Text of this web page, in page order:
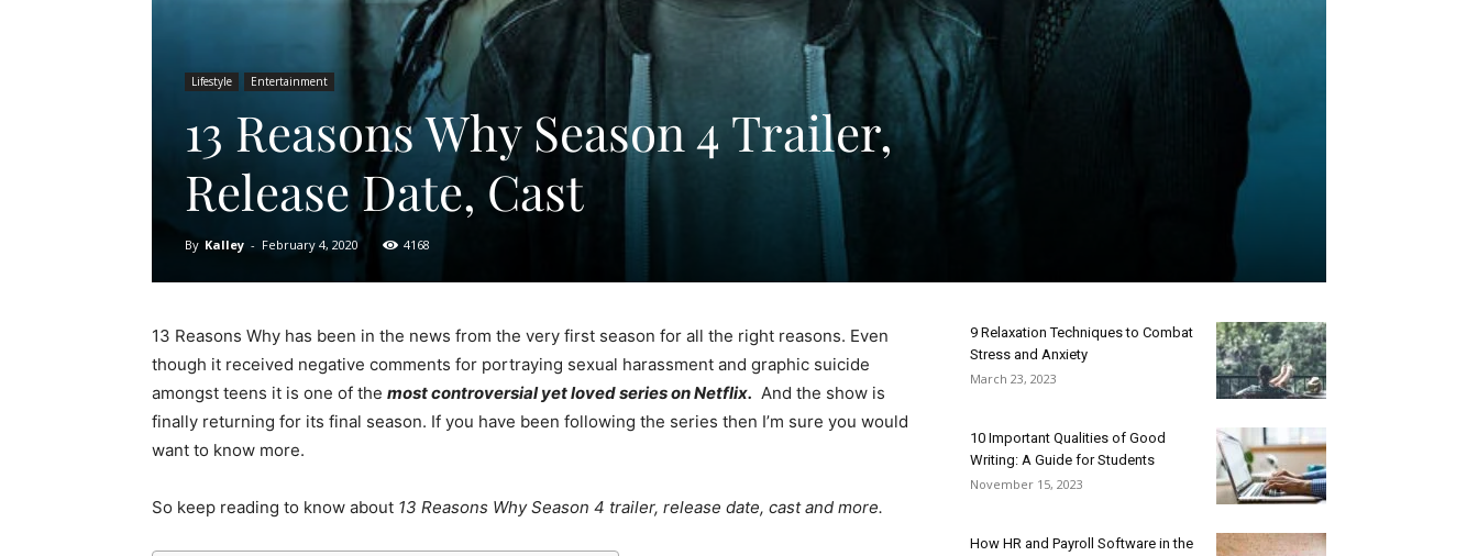
Lifestyle Entertainment
13 Reasons Why Season 4 Trailer,
Release Date, Cast
By Kalley - February 4, 2020 4168
13 Reasons Why has been in the news from the very first season for all the right reasons. Even
though it received negative comments for portraying sexual harassment and graphic suicide
amongst teens it is one of the most controversial yet loved series on Netflix. And the show is
finally returning for its final season. If you have been following the series then I’m sure you would
want to know more.
So keep reading to know about 13 Reasons Why Season 4 trailer, release date, cast and more.
9 Relaxation Techniques to Combat
Stress and Anxiety
March 23, 2023
10 Important Qualities of Good
Writing: A Guide for Students
November 15, 2023
How HR and Payroll Software in the